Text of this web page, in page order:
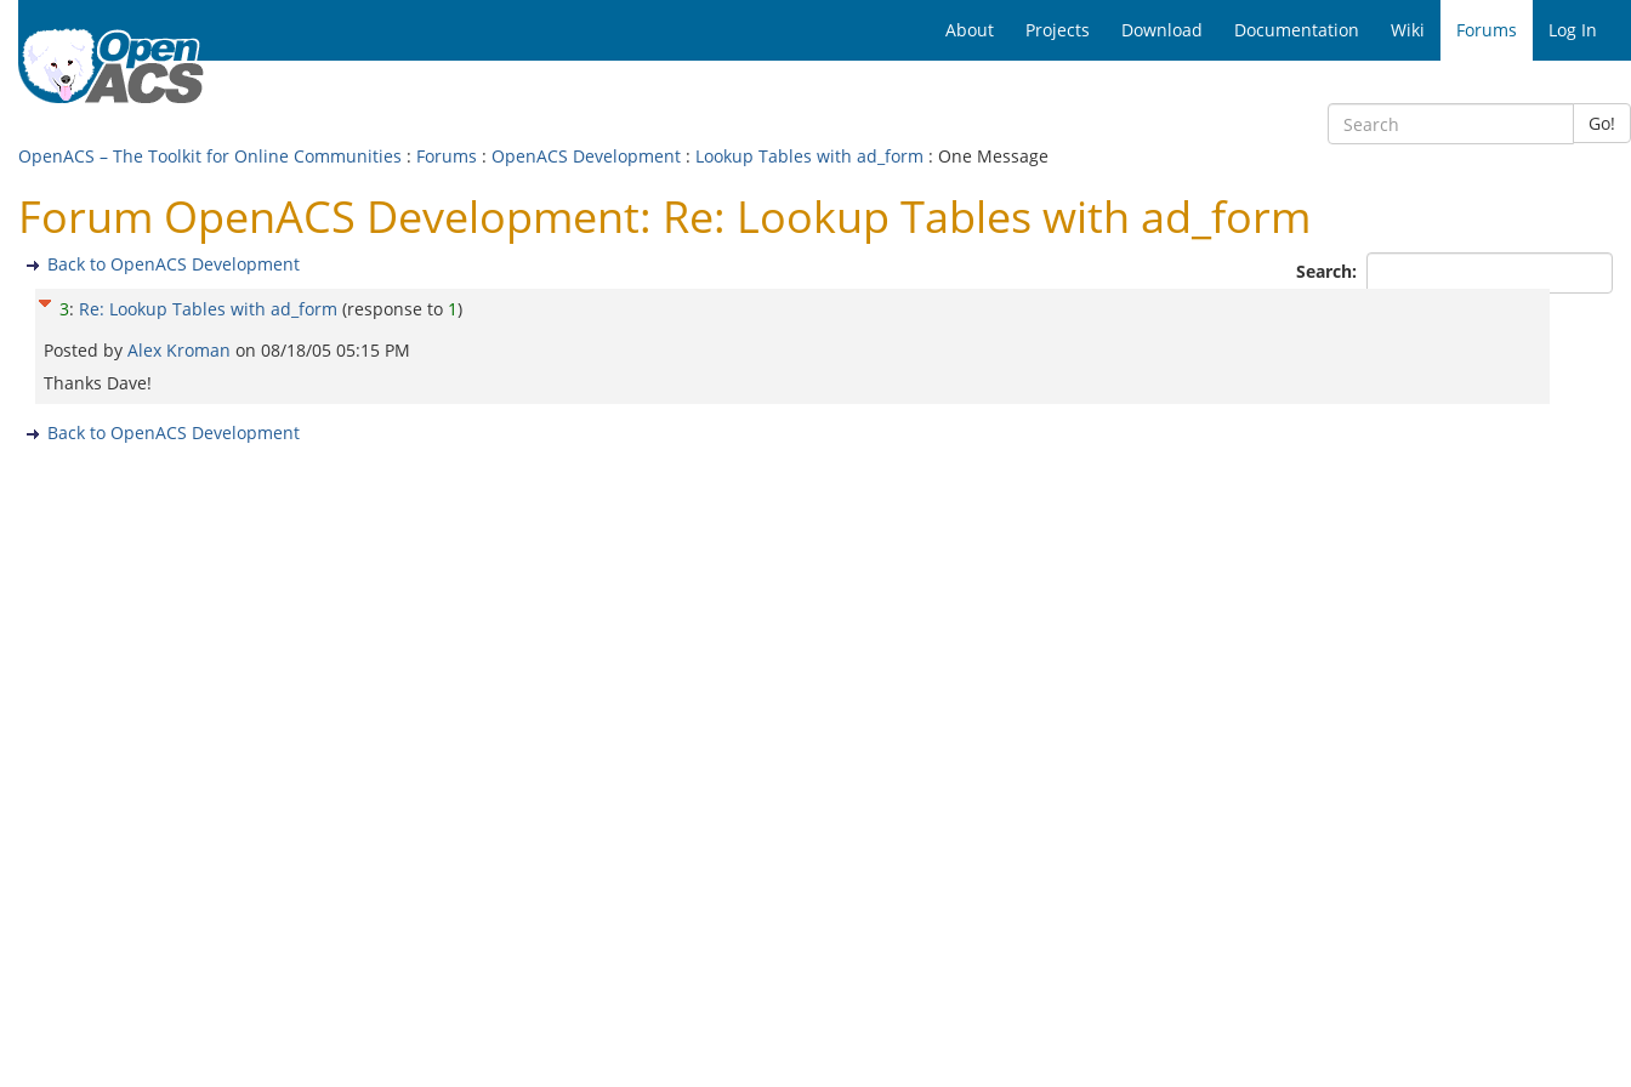
About Projects Download Documentation Wiki Forums Log In
Go!
OpenACS – The Toolkit for Online Communities : Forums : OpenACS Development : Lookup Tables with ad_form : One Message
Forum OpenACS Development: Re: Lookup Tables with ad_form
Search:
Back to OpenACS Development
3: Re: Lookup Tables with ad_form (response to 1)
Posted by Alex Kroman on 08/18/05 05:15 PM
Thanks Dave!
Back to OpenACS Development